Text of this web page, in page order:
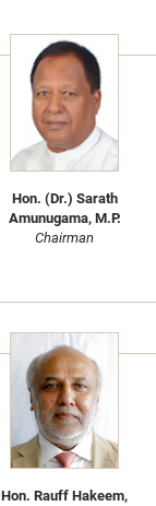
Hon. (Dr.) Sarath
Amunugama, M.P.
Chairman
Hon. Rauff Hakeem,